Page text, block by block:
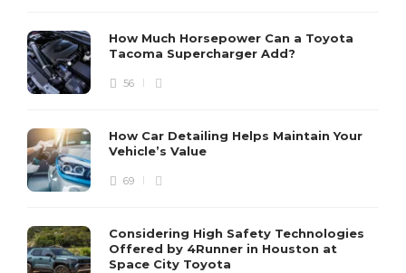
How Much Horsepower Can a Toyota
Tacoma Supercharger Add?
56
How Car Detailing Helps Maintain Your
Vehicle’s Value
69
Considering High Safety Technologies
Offered by 4Runner in Houston at
Space City Toyota